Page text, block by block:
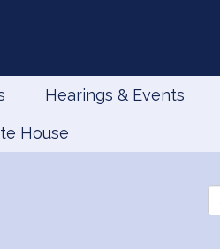
Hearings & Events
House
the